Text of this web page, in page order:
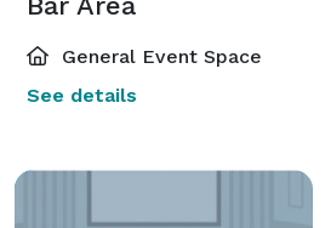
General Event Space
See details